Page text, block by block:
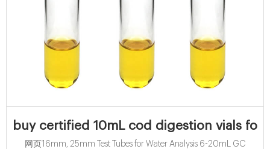
buy certified 10mL cod digestion vials for
网页16mm, 25mm Test Tubes for Water Analysis 6-20mL GC